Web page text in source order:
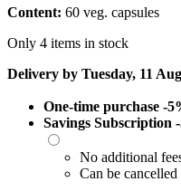
Content: 60 veg. capsules
Only 4 items in stock
Delivery by Tuesday, 11
One-time purchase -
Savings Subscription
No additional
Can be